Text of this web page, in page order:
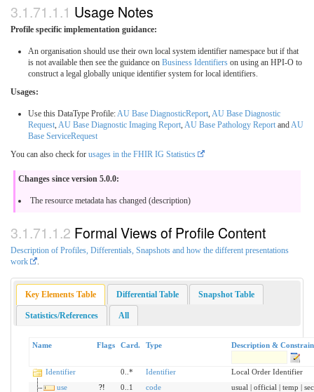
Usage Notes
Profile specific implementation guidance:
An organisation should use their own local system identifier namespace but if that
is not available then see the guidance on Business Identifiers on using an HPI-O to
construct a legal globally unique identifier system for local identifiers.
Usages:
Use this DataType Profile: AU Base DiagnosticReport AU Base Diagnostic
Request AU Base Diagnostic Imaging Report AU Base Pathology Report and AU
Base ServiceRequest
You can also check for usages in the FHIR IG Statistics
Changes since version 5.0.0:
The resource metadata has changed (description)
Formal Views of Profile Content
Description of Profiles, Differentials, Snapshots and how the different presentations
work
.
Key Elements Table Differential Table Snapshot Table
Statistics/References All
Name Flags Card. Type Description &
Identifier 0..* Identifier
Local Order Identifier
use
?!
0..1 code
usual | official | temp |